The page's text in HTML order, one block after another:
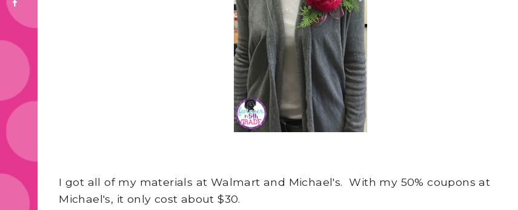
I got all of my materials at Walmart and Michael's. With my 50% coupons at
Michael's, it only cost about $30.